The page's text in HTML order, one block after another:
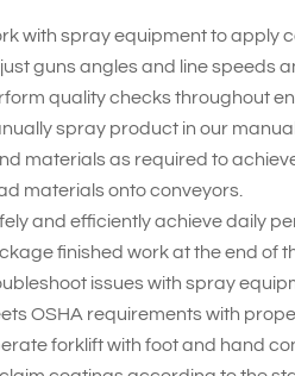
with spray equipment to apply
guns angles and line speeds
quality checks throughout
spray product in our
materials as required to
materials onto conveyors.
and efficiently achieve daily
finished work at the end of
issues with spray
OSHA requirements with
forklift with foot and hand